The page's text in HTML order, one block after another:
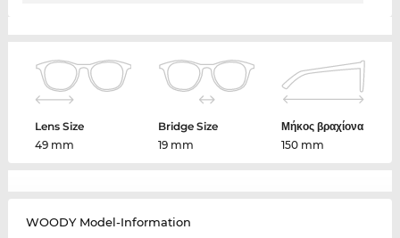
Lens Size
49 mm
Bridge Size
19 mm
Μήκος βραχίονα
150 mm
WOODY Model-Information